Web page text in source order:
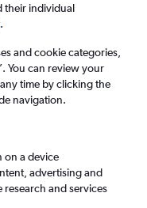
their individual
.
and cookie categories,
You can review your
time by clicking the
navigation.
on a device
advertising and
and services